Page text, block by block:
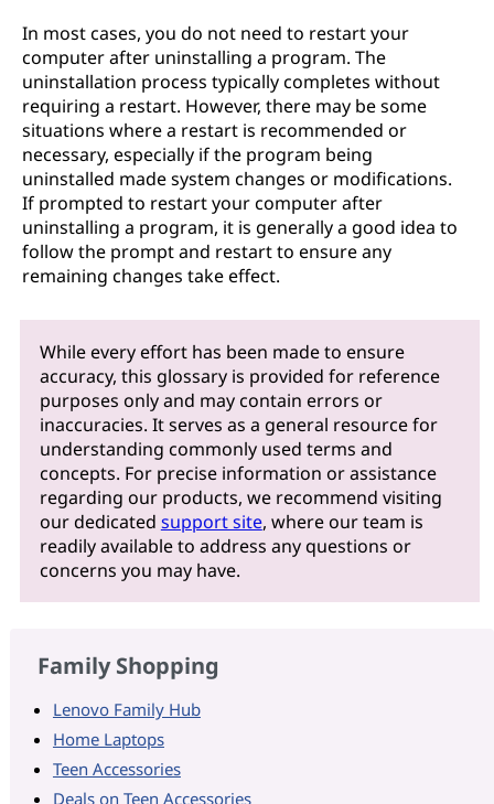
In most cases, you do not need to restart your
computer after uninstalling a program. The
uninstallation process typically completes without
requiring a restart. However, there may be some
situations where a restart is recommended or
necessary, especially if the program being
uninstalled made system changes or modifications.
If prompted to restart your computer after
uninstalling a program, it is generally a good idea to
follow the prompt and restart to ensure any
remaining changes take effect.
While every effort has been made to ensure
accuracy, this glossary is provided for reference
purposes only and may contain errors or
inaccuracies. It serves as a general resource for
understanding commonly used terms and
concepts. For precise information or assistance
regarding our products, we recommend visiting
our dedicated support site, where our team is
readily available to address any questions or
concerns you may have.
Family Shopping
Lenovo Family Hub
Home Laptops
Teen Accessories
Deals on Teen Accessories